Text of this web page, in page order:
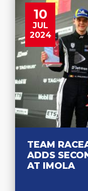
10
JUL
2024
TEAM
ADDS
AT IMOLA